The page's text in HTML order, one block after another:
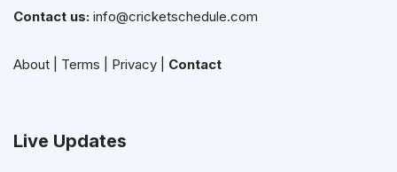
Contact us: info@cricketschedule.com
About Terms Privacy Contact
Live Updates